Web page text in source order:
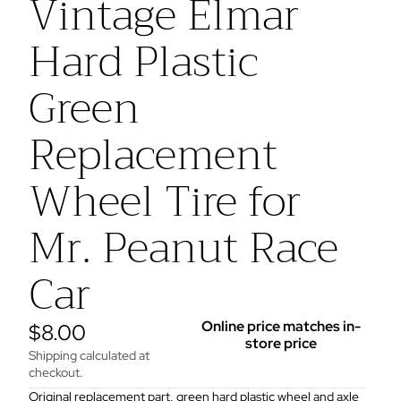
Hard Plastic
Green
Replacement
Wheel Tire for
Mr. Peanut Race
Car
$8.00
Shipping calculated at
checkout.
Online price matches in-
store price
Original replacement part, green hard plastic wheel and axle